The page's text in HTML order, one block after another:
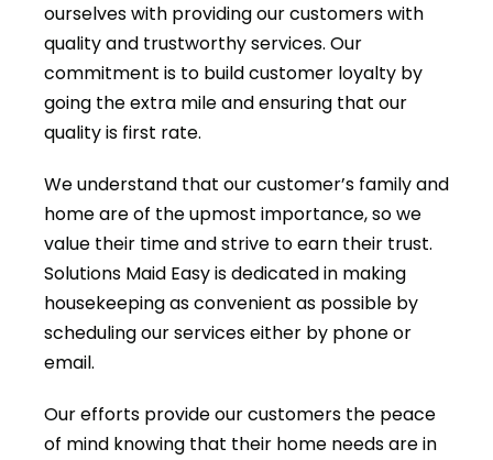
ourselves with providing our customers with
quality and trustworthy services. Our
commitment is to build customer loyalty by
going the extra mile and ensuring that our
quality is first rate.
We understand that our customer’s family and
home are of the upmost importance, so we
value their time and strive to earn their trust.
Solutions Maid Easy is dedicated in making
housekeeping as convenient as possible by
scheduling our services either by phone or
email.
Our efforts provide our customers the peace
of mind knowing that their home needs are in